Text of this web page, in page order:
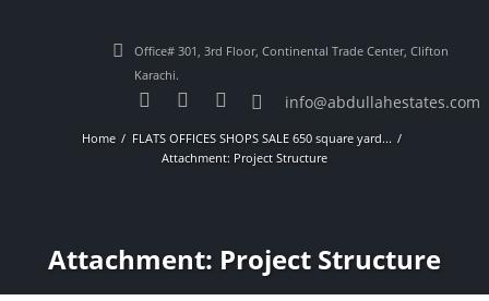
Office# 301, 3rd Floor, Continental Trade Center, Clifton
Karachi.
info@abdullahestates.com
Home
FLATS OFFICES SHOPS SALE 650 square yard...
Attachment: Project Structure
Attachment: Project Structure